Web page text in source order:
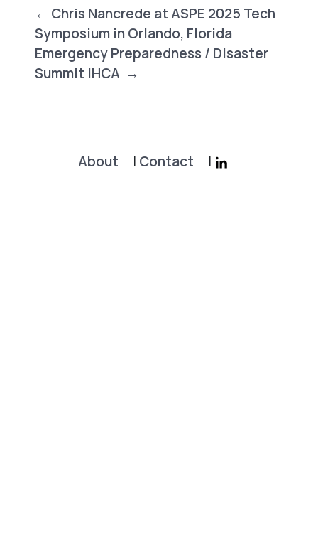
Post
navigation
← Chris Nancrede at ASPE 2025 Tech
Symposium in Orlando, Florida
Emergency Preparedness / Disaster
Summit IHCA →
About | Contact |